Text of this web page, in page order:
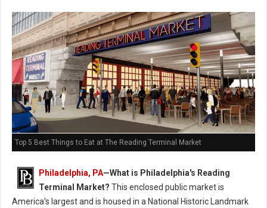
Top 5 Best Things to Eat at The Reading Terminal Market
Philadelphia, PA—What is Philadelphia's Reading
Terminal Market? This enclosed public market is
America's largest and is housed in a National Historic Landmark